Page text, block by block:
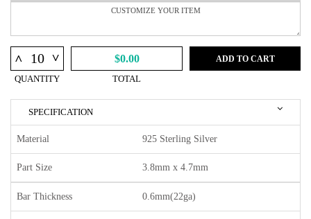
^ ^
QUANTITY
$0.00
TOTAL
ADD TO CART
SPECIFICATION
Material 925 Sterling Silver
Part Size 3.8mm x 4.7mm
Bar Thickness 0.6mm(22ga)